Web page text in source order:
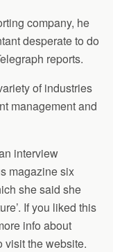
company, he
desperate to do
reports.
of industries
management and
interview
magazine six
she said she
If you liked this
info about
visit the website.